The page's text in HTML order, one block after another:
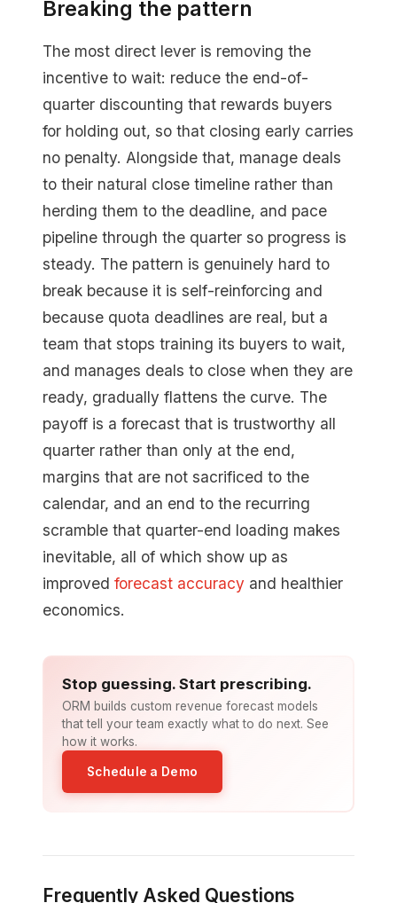
Breaking the pattern
The most direct lever is removing the
incentive to wait: reduce the end-of-
quarter discounting that rewards buyers
for holding out, so that closing early carries
no penalty. Alongside that, manage deals
to their natural close timeline rather than
herding them to the deadline, and pace
pipeline through the quarter so progress is
steady. The pattern is genuinely hard to
break because it is self-reinforcing and
because quota deadlines are real, but a
team that stops training its buyers to wait,
and manages deals to close when they are
ready, gradually flattens the curve. The
payoff is a forecast that is trustworthy all
quarter rather than only at the end,
margins that are not sacrificed to the
calendar, and an end to the recurring
scramble that quarter-end loading makes
inevitable, all of which show up as
improved forecast accuracy and healthier
economics.
Stop guessing. Start prescribing.
ORM builds custom revenue forecast models
that tell your team exactly what to do next. See
how it works.
Schedule a Demo
Frequently Asked Questions